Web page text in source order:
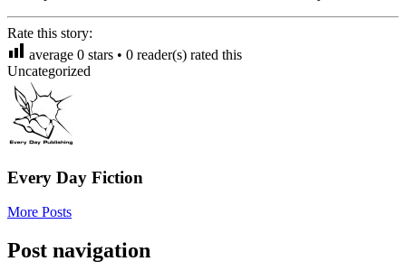
Rate this story:
average 0 stars • 0 reader(s) rated this
Uncategorized
Every Day Fiction
More Posts
Post navigation